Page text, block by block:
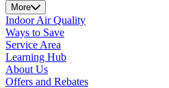
More
Indoor Air Quality
Ways to Save
Service Area
Learning Hub
About Us
Offers and Rebates